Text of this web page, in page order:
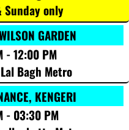
Sunday only
GARDEN
- 12:00 PM
Bagh Metro
KENGERI
- 03:30 PM